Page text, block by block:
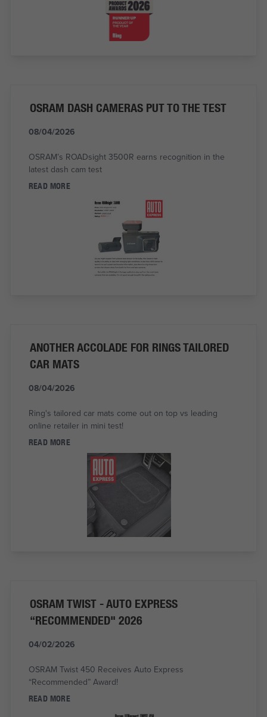
OSRAM DASH CAMERAS PUT TO THE TEST
08/04/2026
OSRAM’s ROADsight 3500R earns recognition in the
latest dash cam test
READ MORE
ANOTHER ACCOLADE FOR RINGS TAILORED
CAR MATS
08/04/2026
Ring's tailored car mats come out on top vs leading
online retailer in mini test!
READ MORE
OSRAM TWIST - AUTO EXPRESS
“RECOMMENDED" 2026
04/02/2026
OSRAM Twist 450 Receives Auto Express
“Recommended” Award!
READ MORE